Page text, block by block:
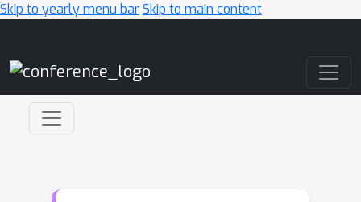
Skip to yearly menu barSkip to main content